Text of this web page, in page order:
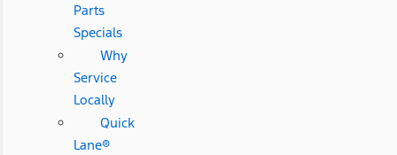
Parts
Specials
Why
Service
Locally
Quick
Lane®